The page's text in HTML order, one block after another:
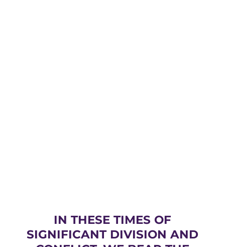
IN THESE TIMES OF
SIGNIFICANT DIVISION AND